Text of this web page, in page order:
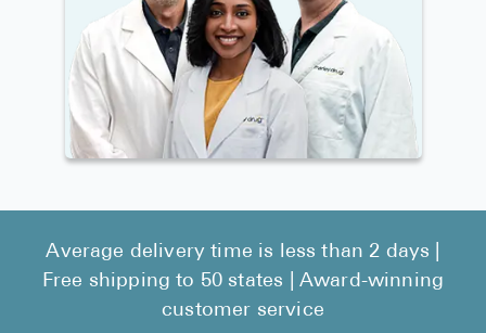
Average delivery time is less than 2 days |
Free shipping to 50 states | Award-winning
customer service